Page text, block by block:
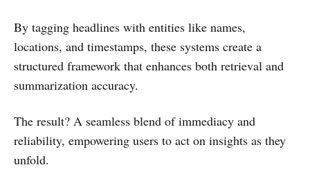
By tagging headlines with entities like names,
locations, and timestamps, these systems create a
structured framework that enhances both retrieval and
summarization accuracy.
The result? A seamless blend of immediacy and
reliability, empowering users to act on insights as they
unfold.